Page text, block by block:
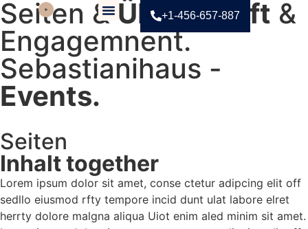
+1-456-657-887
Seiten &Überschrift &
Engagemnent.
Sebastianihaus -
Events.
KITCHEN-FOCUSED HOME
Seiten
Inhalt together
Lorem ipsum dolor sit amet, conse ctetur adipcing elit off
sedllo eiusmod rfty tempore incid dunt ulat labore elret
herrty dolore malgna aliqua Uiot enim aled minim sit amet.